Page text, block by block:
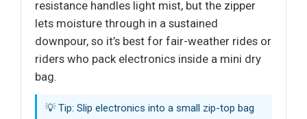
resistance handles light mist, but the zipper
lets moisture through in a sustained
downpour, so it’s best for fair-weather rides or
riders who pack electronics inside a mini dry
bag.
💡 Tip: Slip electronics into a small zip-top bag